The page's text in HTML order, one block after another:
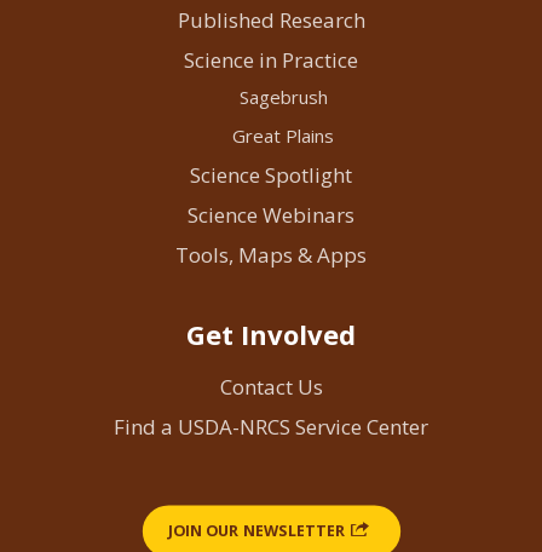
Published Research
Science in Practice
Sagebrush
Great Plains
Science Spotlight
Science Webinars
Tools, Maps & Apps
Get Involved
Contact Us
Find a USDA-NRCS Service Center
JOIN OUR NEWSLETTER